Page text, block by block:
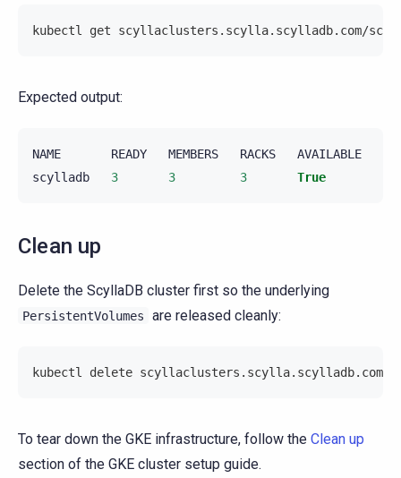
kubectl get scyllaclusters.scylla.scylladb.com/
Expected output:
NAME READY MEMBERS RACKS AVAILABLE
scylladb
3 3 3 True
Clean up
Delete the ScyllaDB cluster first so the underlying
PersistentVolumes are released cleanly:
kubectl delete scyllaclusters.scylla.scylladb.com/
To tear down the GKE infrastructure, follow the Clean up
section of the GKE cluster setup guide.